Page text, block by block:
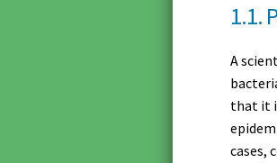
1.1.
A
that it
cases,